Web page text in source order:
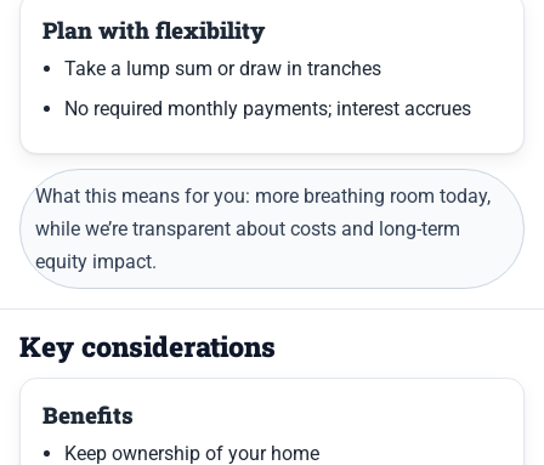
Plan with flexibility
Take a lump sum or draw in tranches
No required monthly payments; interest accrues
What this means for you: more breathing room today,
while we’re transparent about costs and long-term
equity impact.
Key considerations
Benefits
Keep ownership of your home